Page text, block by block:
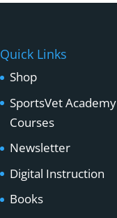
Quick Links
Shop
SportsVet Academy
Courses
Newsletter
Digital Instruction
Books